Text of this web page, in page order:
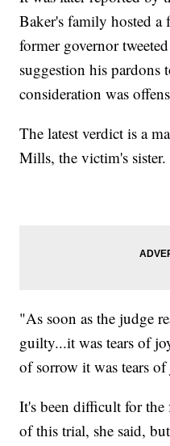
Baker's family hosted
former governor
suggestion his
consideration was
The latest verdict is a
Mills, the victim's sister.
"As soon as the judge
guilty...it was tears of
of sorrow it was tears
It's been difficult for
of this trial, she said,